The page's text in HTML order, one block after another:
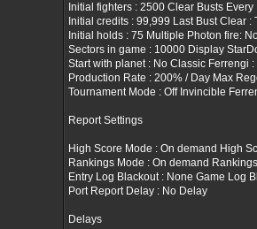
Initial fighters : 2500 Clear Busts Every
Initial credits : 99,999 Last Bust Clear :
Initial holds : 75 Multiple Photon fire:
Sectors in game : 10000 Display
Start with planet : No Classic Ferrengi :
Production Rate : 200% / Day Max
Tournament Mode : Off Invincible
Report Settings
High Score Mode : On demand High
Rankings Mode : On demand
Entry Log Blackout : None Game Log
Port Report Delay : No Delay
Delays